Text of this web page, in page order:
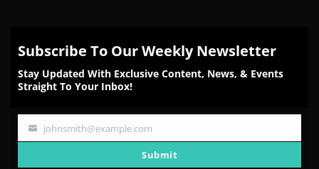
Subscribe To Our Weekly Newsletter
Stay Updated With Exclusive Content, News, & Events
Straight To Your Inbox!
Your
johnsmith@example.com
Submit